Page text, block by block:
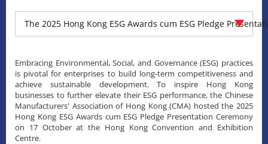
The 2025 Hong Kong ESG Awards cum ESG Pledge
Embracing Environmental, Social, and Governance (ESG) practices
is pivotal for enterprises to build long-term competitiveness and
achieve sustainable development. To inspire Hong Kong
businesses to further elevate their ESG performance, the Chinese
Manufacturers' Association of Hong Kong (CMA) hosted the 2025
Hong Kong ESG Awards cum ESG Pledge Presentation Ceremony
on 17 October at the Hong Kong Convention and Exhibition
Centre.